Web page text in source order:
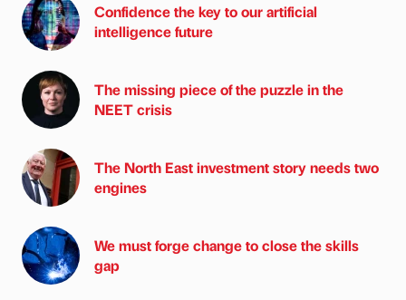
Confidence the key to our artificial
intelligence future
The missing piece of the puzzle in the
NEET crisis
The North East investment story needs two
engines
We must forge change to close the skills
gap